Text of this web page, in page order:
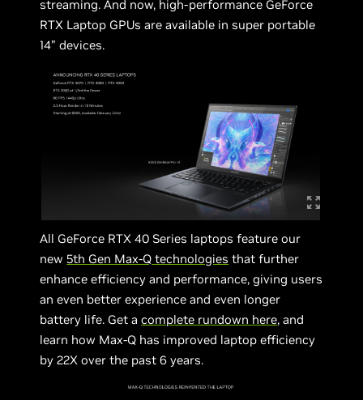
streaming. And now, high-performance GeForce
RTX Laptop GPUs are available in super portable
14” devices.
All GeForce RTX 40 Series laptops feature our
new5th Gen Max-Q technologies that further
enhance efficiency and performance, giving users
an even better experience and even longer
battery life. Get acomplete rundown here, and
learn how Max-Q has improved laptop efficiency
by 22X over the past 6 years.